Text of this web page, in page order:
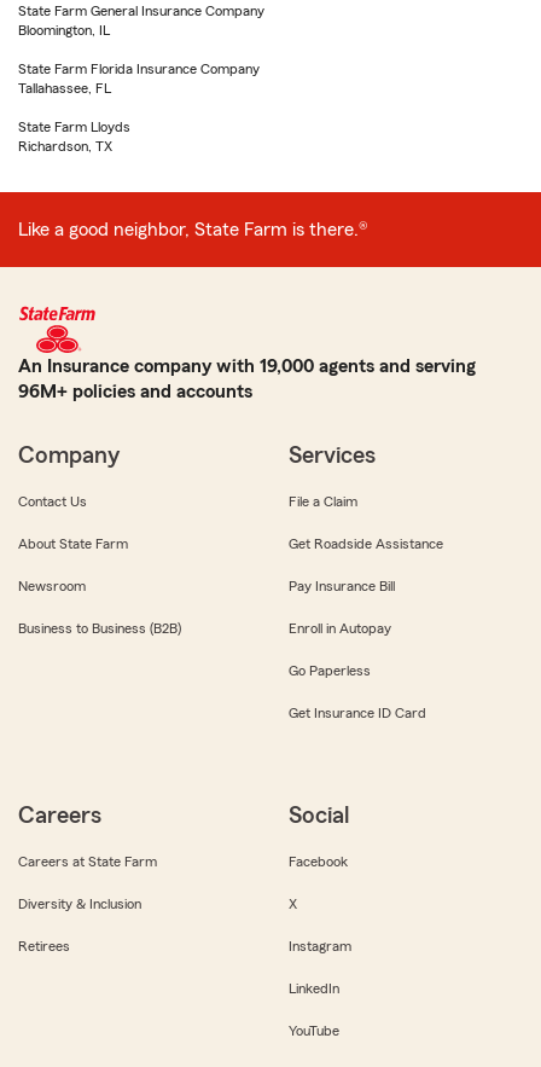
State Farm General Insurance Company
Bloomington, IL
State Farm Florida Insurance Company
Tallahassee, FL
State Farm Lloyds
Richardson, TX
Like a good neighbor, State Farm is there.®
An Insurance company with 19,000 agents and serving
96M+ policies and accounts
Company
Contact Us
About State Farm
Newsroom
Business to Business (B2B)
Services
File a Claim
Get Roadside Assistance
Pay Insurance Bill
Enroll in Autopay
Go Paperless
Get Insurance ID Card
Careers
Careers at State Farm
Diversity & Inclusion
Retirees
Social
Facebook
X
Instagram
LinkedIn
YouTube